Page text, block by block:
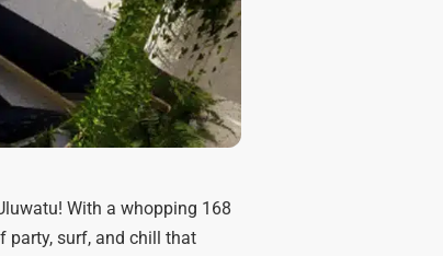
With a whopping 168
party, surf, and chill that